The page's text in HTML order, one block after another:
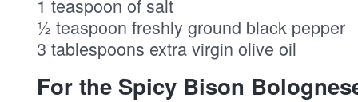
1 teaspoon of salt
½ teaspoon freshly ground black pepper
3 tablespoons extra virgin olive oil
For the Spicy Bison